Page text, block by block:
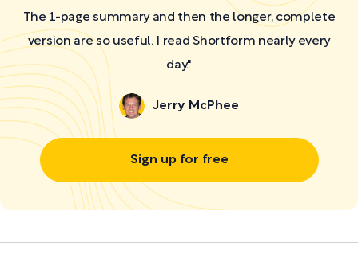
The 1-page summary and then the longer, complete
version are so useful. I read Shortform nearly every
day."
Jerry McPhee
Sign up for free